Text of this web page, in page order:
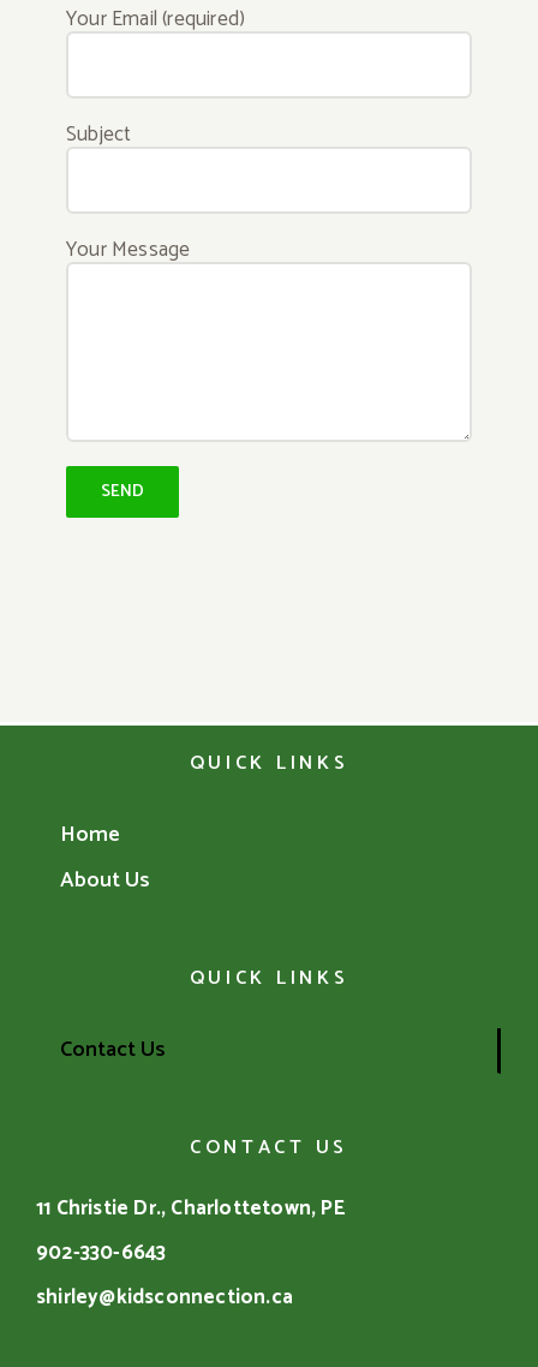
Your Email (required)
Subject
Your Message
QUICK LINKS
Home
About Us
QUICK LINKS
Contact Us
CONTACT US
11 Christie Dr., Charlottetown, PE
902-330-6643
shirley@kidsconnection.ca